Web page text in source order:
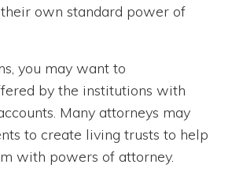
own standard power of
you may want to
by the institutions with
Many attorneys may
to create living trusts to help
with powers of attorney.